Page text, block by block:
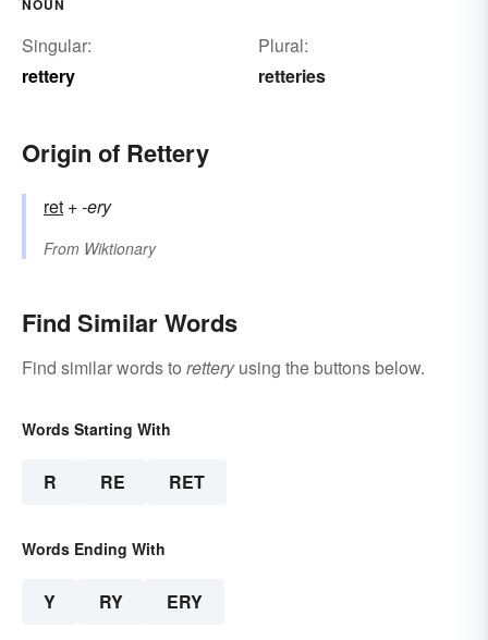
NOUN
Singular:
rettery
Plural:
retteries
Origin of Rettery
ret +‎-ery
From Wiktionary
Find Similar Words
Find similar words to retteryusing the buttons below.
Words Starting With
R RE RET
Words Ending With
Y RY ERY